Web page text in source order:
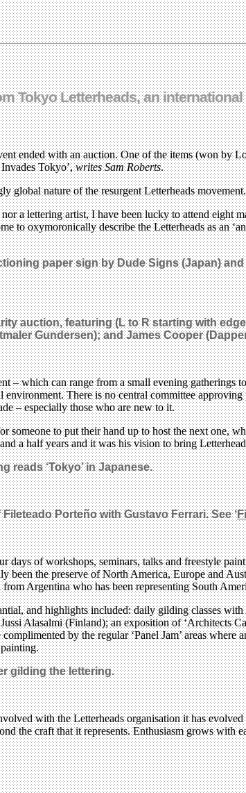
Tokyo Letterheads, an international
ended with an auction. One of the items (won by
Tokyo’,writes Sam Roberts.
global nature of the resurgent Letterheads
a lettering artist, I have been lucky to attend eight
to oxymoronically describe the Letterheads as an
paper sign by Dude Signs (Japan)
auction, featuring (L to R starting with
Gundersen); and James Cooper
– which can range from a small evening
There is no central committee
– especially those who are new to it.
someone to put their hand up to host the next one,
a half years and it was his vision to bring
reads ‘Tokyo’ in Japanese.
Porteño with Gustavo Ferrari. See ‘
days of workshops, seminars, talks and freestyle
been the preserve of North America, Europe and
Argentina who has been representing South
and highlights included: daily gilding classes
Alasalmi (Finland); an exposition of ‘Architects
by the regular ‘Panel Jam’ areas
gilding the lettering.
with the Letterheads organisation it has
the craft that it represents. Enthusiasm grows with